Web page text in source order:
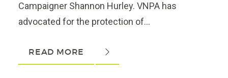
Campaigner Shannon Hurley. VNPA has
advocated for the protection of...
READ MORE